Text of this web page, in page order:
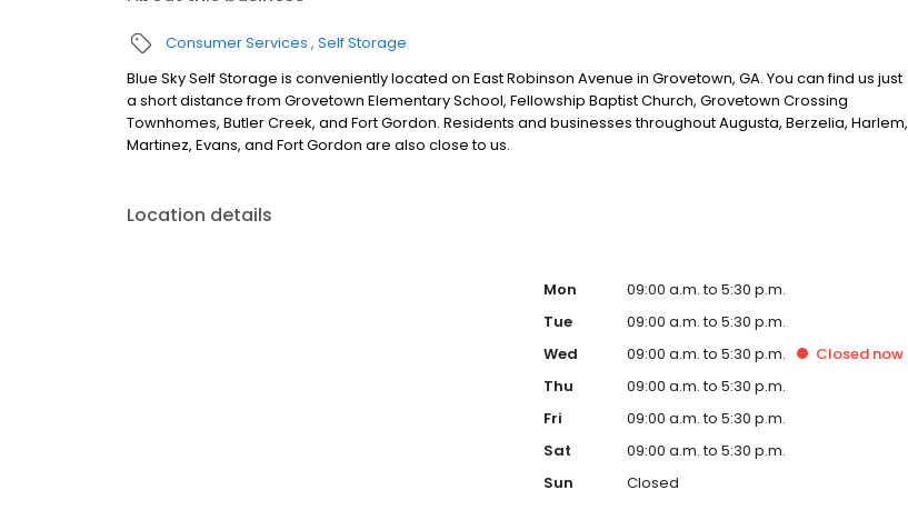
Consumer Services Self Storage
Blue Sky Self Storage is conveniently located on East Robinson Avenue in Grovetown, GA. You can find us just
a short distance from Grovetown Elementary School, Fellowship Baptist Church, Grovetown Crossing
Townhomes, Butler Creek, and Fort Gordon. Residents and businesses throughout Augusta, Berzelia, Harlem,
Martinez, Evans, and Fort Gordon are also close to us.
Location details
Mon
09:00 a.m. to 5:30 p.m.
Tue
09:00 a.m. to 5:30 p.m.
Wed
09:00 a.m. to 5:30 p.m. Closed now
Thu
09:00 a.m. to 5:30 p.m.
Fri
09:00 a.m. to 5:30 p.m.
Sat
09:00 a.m. to 5:30 p.m.
Sun
Closed